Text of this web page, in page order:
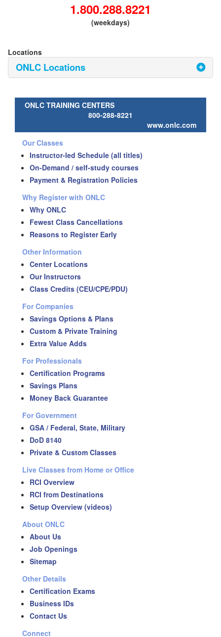
1.800.288.8221
(weekdays)
Locations
ONLC Locations
ONLC TRAINING CENTERS
800-288-8221
www.onlc.com
Our Classes
Instructor-led Schedule (all titles)
On-Demand / self-study courses
Payment & Registration Policies
Why Register with ONLC
Why ONLC
Fewest Class Cancellations
Reasons to Register Early
Other Information
Center Locations
Our Instructors
Class Credits (CEU/CPE/PDU)
For Companies
Savings Options & Plans
Custom & Private Training
Extra Value Adds
For Professionals
Certification Programs
Savings Plans
Money Back Guarantee
For Government
GSA / Federal, State, Military
DoD 8140
Private & Custom Classes
Live Classes from Home or Office
RCI Overview
RCI from Destinations
Setup Overview (videos)
About ONLC
About Us
Job Openings
Sitemap
Other Details
Certification Exams
Business IDs
Contact Us
Connect